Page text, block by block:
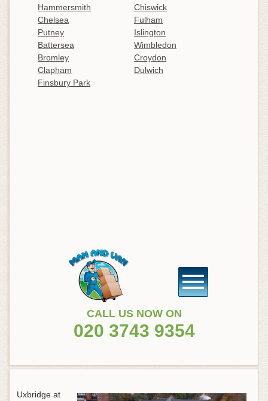
Hammersmith
Chiswick
Chelsea
Fulham
Putney
Islington
Battersea
Wimbledon
Bromley
Croydon
Clapham
Dulwich
Finsbury Park
CALL US NOW ON
020 3743 9354
Uxbridge at